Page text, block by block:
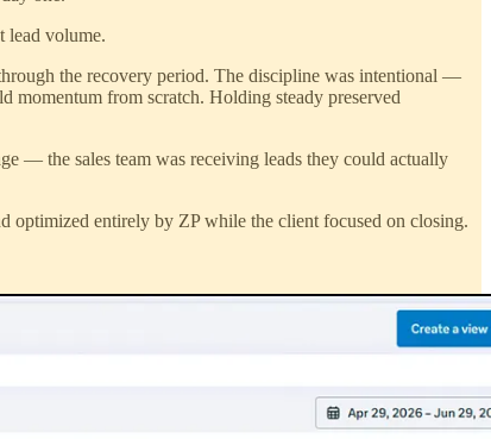
lead volume.
the recovery period. The discipline was intentional —
momentum from scratch. Holding steady preserved
— the sales team was receiving leads they could actually
optimized entirely by ZP while the client focused on closing.